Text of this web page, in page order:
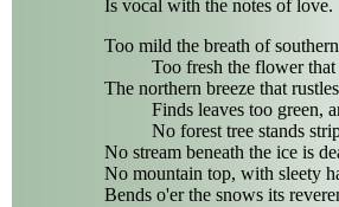
Is vocal with the notes of love.
Too mild the breath of
Too fresh the flower that
The northern breeze that
Finds leaves too green,
No forest tree stands
No stream beneath the ice is
No mountain top, with sleety
Bends o'er the snows its